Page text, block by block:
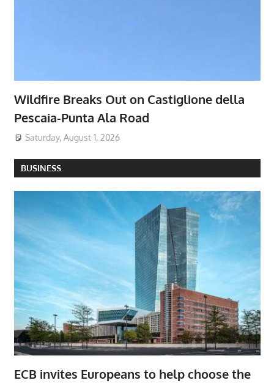
Wildfire Breaks Out on Castiglione della
Pescaia-Punta Ala Road
Saturday, August 1, 2026
BUSINESS
ECB invites Europeans to help choose the